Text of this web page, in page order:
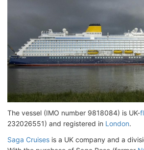
The vessel (IMO number 9818084) is UK-
232026551) and registered in London.
Saga Cruises is a UK company and a